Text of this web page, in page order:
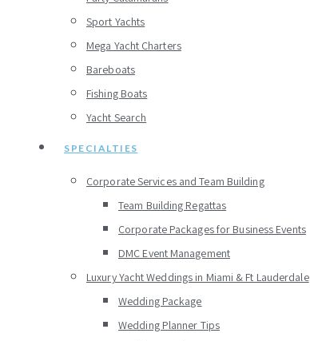
Sport Yachts
Mega Yacht Charters
Bareboats
Fishing Boats
Yacht Search
SPECIALTIES
Corporate Services and Team Building
Team Building Regattas
Corporate Packages for Business Events
DMC Event Management
Luxury Yacht Weddings in Miami & Ft Lauderdale
Wedding Package
Wedding Planner Tips